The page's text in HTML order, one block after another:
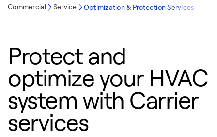
Commercial Service Optimization & Protection Services
Protect and
optimize your HVAC
system with Carrier
services